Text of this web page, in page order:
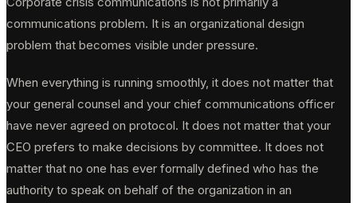
communications problem. It is an organizational design
problem that becomes visible under pressure.
When everything is running smoothly, it does not matter that
your general counsel and your chief communications officer
have never agreed on protocol. It does not matter that your
CEO prefers to make decisions by committee. It does not
matter that no one has ever formally defined who has the
authority to speak on behalf of the organization in an